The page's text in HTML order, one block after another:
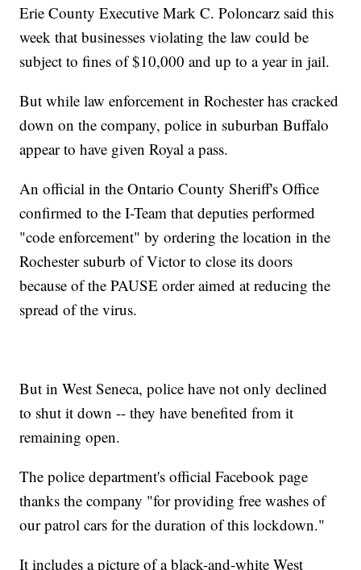
Erie County Executive Mark C. Poloncarz said this
week that businesses violating the law could be
subject to fines of $10,000 and up to a year in jail.
But while law enforcement in Rochester has cracked
down on the company, police in suburban Buffalo
appear to have given Royal a pass.
An official in the Ontario County Sheriff's Office
confirmed to the I-Team that deputies performed
"code enforcement" by ordering the location in the
Rochester suburb of Victor to close its doors
because of the PAUSE order aimed at reducing the
spread of the virus.
But in West Seneca, police have not only declined
to shut it down -- they have benefited from it
remaining open.
The police department's official Facebook page
thanks the company "for providing free washes of
our patrol cars for the duration of this lockdown."
It includes a picture of a black-and-white West